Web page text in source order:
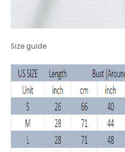
Size guide